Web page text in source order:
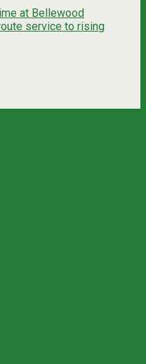
at Bellewood
service to rising